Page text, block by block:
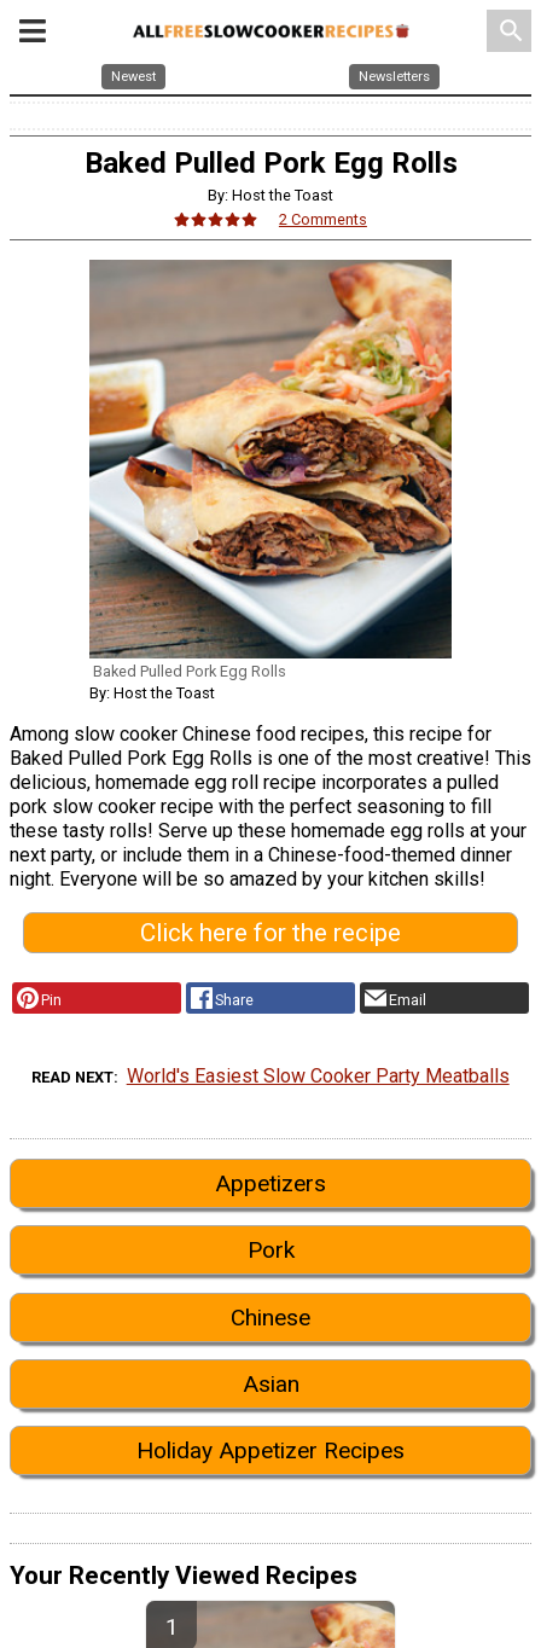
search
Newest Newsletters
Baked Pulled Pork Egg Rolls
By: Host the Toast
2 Comments
Baked Pulled Pork Egg Rolls
By: Host the Toast
Among slow cooker Chinese food recipes, this recipe for
Baked Pulled Pork Egg Rolls is one of the most creative! This
delicious, homemade egg roll recipe incorporates a pulled
pork slow cooker recipe with the perfect seasoning to fill
these tasty rolls! Serve up these homemade egg rolls at your
next party, or include them in a Chinese-food-themed dinner
night. Everyone will be so amazed by your kitchen skills!
Click here for the recipe
Pin Share Email
READ NEXT World's Easiest Slow Cooker Party Meatballs
Appetizers
Pork
Chinese
Asian
Holiday Appetizer Recipes
Your Recently Viewed Recipes